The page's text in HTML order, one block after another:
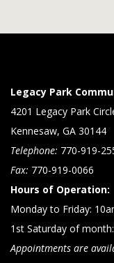
Legacy Park
4201 Legacy Park
Kennesaw, GA 30144
Telephone: 770-919-
Fax: 770-919-0066
Hours of Operation:
Monday to Friday:
1st Saturday of
Appointments are